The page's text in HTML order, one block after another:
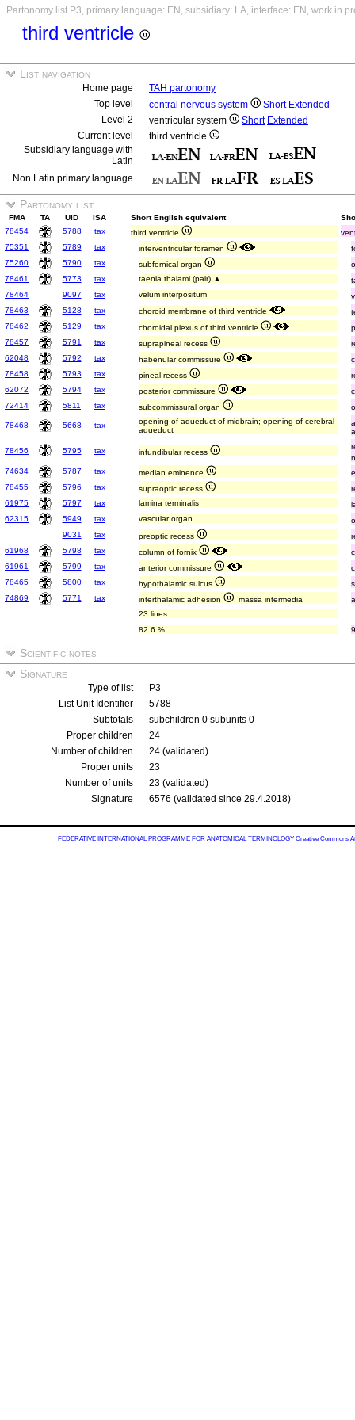
Partonomy list P3, primary language: EN, subsidiary: LA, interface: EN, work in
third ventricle
List navigation
Home page
TAH partonomy
Top level
central nervous system Short Extended
Level 2
ventricular system Short Extended
Current level
third ventricle
Subsidiary language with
Latin
Non Latin primary language
Partonomy list
FMA TA UID ISA Short English equivalent
78454
5788 tax third ventricle
75351
5789 tax interventricular foramen
75260
5790 tax subfornical organ
78461
5773 tax taenia thalami (pair) ▲
78464
9097 tax velum interpositum
78463
5128 tax choroid membrane of third ventricle
78462
5129 tax choroidal plexus of third ventricle
78457
5791 tax suprapineal recess
62048
5792 tax habenular commissure
78458
5793 tax pineal recess
62072
5794 tax posterior commissure
72414
5811 tax subcommissural organ
78468 5668 tax
opening of aqueduct of midbrain; opening of cerebral
aqueduct
78456 5795 tax infundibular recess
74634
5787 tax median eminence
78455
5796 tax supraoptic recess
61975
5797 tax lamina terminalis
62315
5949 tax vascular organ
9031
tax preoptic recess
61968
5798 tax column of fornix
61961
5799 tax anterior commissure
78465
5800 tax hypothalamic sulcus
74869
5771 tax interthalamic adhesion ; massa intermedia
23 lines
82.6 %
Scientific notes
Signature
Type of list
P3
List Unit Identifier
5788
Subtotals
subchildren 0 subunits 0
Proper children
24
Number of children
24 (validated)
Proper units
23
Number of units
23 (validated)
Signature
6576 (validated since 29.4.2018)
FEDERATIVE INTERNATIONAL PROGRAMME FOR ANATOMICAL TERMINOLOGY Creative Commons